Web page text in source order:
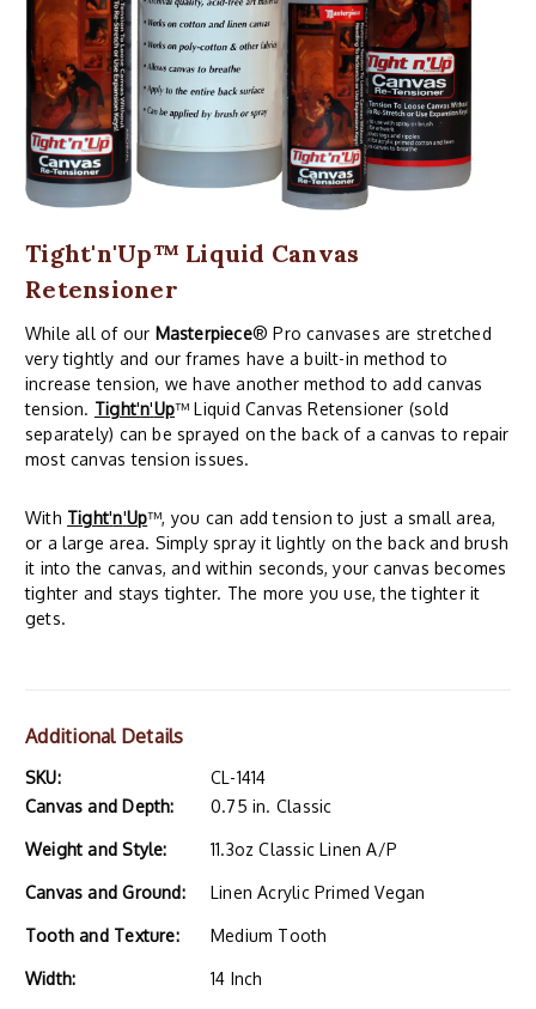
Tight'n'Up™ Liquid Canvas
Retensioner
While all of our Masterpiece® Pro canvases are stretched
very tightly and our frames have a built-in method to
increase tension, we have another method to add canvas
tension. Tight'n'Up™ Liquid Canvas Retensioner (sold
separately) can be sprayed on the back of a canvas to repair
most canvas tension issues.
With Tight'n'Up™, you can add tension to just a small area,
or a large area. Simply spray it lightly on the back and brush
it into the canvas, and within seconds, your canvas becomes
tighter and stays tighter. The more you use, the tighter it
gets.
Additional Details
SKU:
CL-1414
Canvas and Depth:
0.75 in. Classic
Weight and Style: 11.3oz Classic Linen A/P
Canvas and Ground: Linen Acrylic Primed Vegan
Tooth and Texture: Medium Tooth
Width: 14 Inch